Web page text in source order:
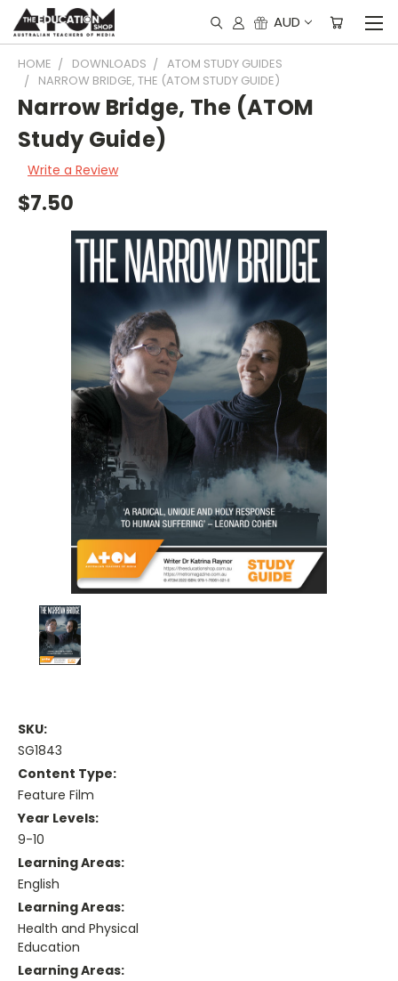
AUD
HOME DOWNLOADS
ATOM STUDY GUIDES
NARROW BRIDGE, THE (ATOM STUDY GUIDE)
Narrow Bridge, The (ATOM
Study Guide)
Write a Review
$7.50
SKU:
SG1843
Content Type:
Feature Film
Year Levels:
9-10
Learning Areas:
English
Learning Areas:
Health and Physical
Education
Learning Areas: